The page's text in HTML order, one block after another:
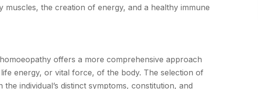
muscles, the creation of energy, and a healthy immune
offers a more comprehensive approach
energy, or vital force, of the body. The selection of
individual’s distinct symptoms, constitution, and